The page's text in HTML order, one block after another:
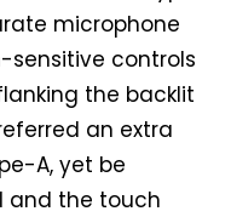
microphone
sensitive controls
the backlit
an extra
A, yet be
and the touch